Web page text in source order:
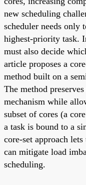
new scheduling
scheduler needs only
highest-priority task.
must also decide
article proposes a
method built on a
The method
mechanism while
subset of cores (a
a task is bound to a
core-set approach
can mitigate load
scheduling.